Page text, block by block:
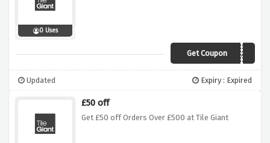
0 Uses
Get Coupon7bxq3a8
Updated Expiry : Expired
£50 off
Get £50 off Orders Over £500 at Tile Giant